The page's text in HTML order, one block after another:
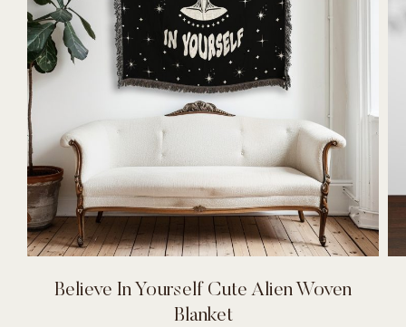
Believe In Yourself Cute Alien Woven
Blanket